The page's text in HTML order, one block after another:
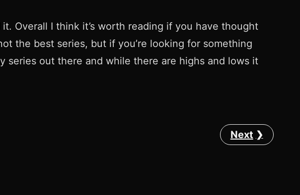
Overall I think it’s worth reading if you have thought
the best series, but if you’re looking for something
series out there and while there are highs and lows it
Next